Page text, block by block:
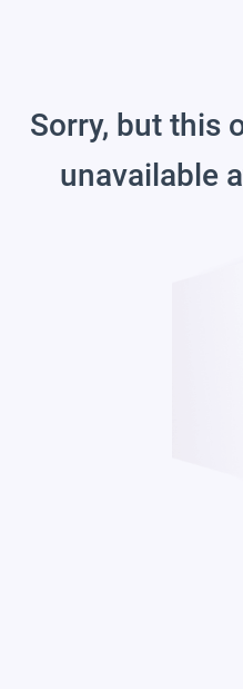
Sorry, but this
unavailable